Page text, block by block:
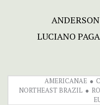
LUCIANO
AMERICANAE
NORTHEAST BRAZIL